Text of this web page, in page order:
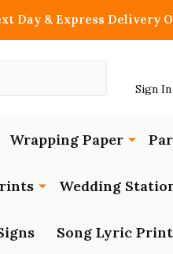
Day & Express Delivery
Sign
Wrapping Paper
Wedding
Song Lyric